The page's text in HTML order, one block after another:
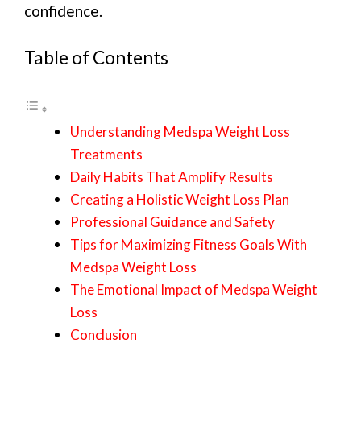
confidence.
Table of Contents
Understanding Medspa Weight Loss
Treatments
Daily Habits That Amplify Results
Creating a Holistic Weight Loss Plan
Professional Guidance and Safety
Tips for Maximizing Fitness Goals With
Medspa Weight Loss
The Emotional Impact of Medspa Weight
Loss
Conclusion